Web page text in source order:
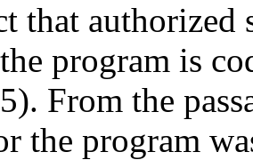
that authorized
program is
From the
the program